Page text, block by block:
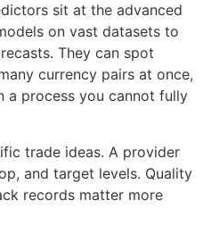
sit at the advanced
on vast datasets to
They can spot
currency pairs at once,
a process you cannot fully
trade ideas. A provider
and target levels. Quality
records matter more